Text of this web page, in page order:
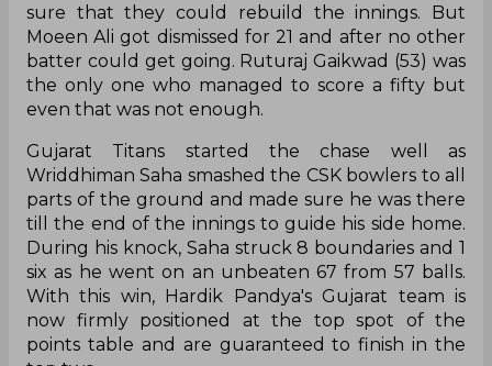
sure that they could rebuild the innings. But
Moeen Ali got dismissed for 21 and after no other
batter could get going. Ruturaj Gaikwad (53) was
the only one who managed to score a fifty but
even that was not enough.
Gujarat Titans started the chase well as
Wriddhiman Saha smashed the CSK bowlers to all
parts of the ground and made sure he was there
till the end of the innings to guide his side home.
During his knock, Saha struck 8 boundaries and 1
six as he went on an unbeaten 67 from 57 balls.
With this win, Hardik Pandya's Gujarat team is
now firmly positioned at the top spot of the
points table and are guaranteed to finish in the